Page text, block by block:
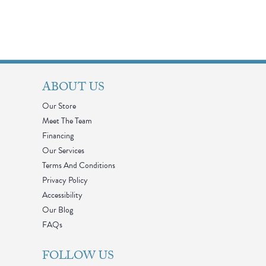
ABOUT US
Our Store
Meet The Team
Financing
Our Services
Terms And Conditions
Privacy Policy
Accessibility
Our Blog
FAQs
FOLLOW US